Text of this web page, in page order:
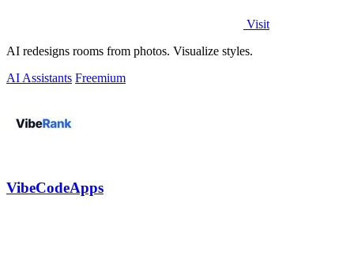
Visit
AI redesigns rooms from photos. Visualize styles.
AI Assistants Freemium
VibeCodeApps